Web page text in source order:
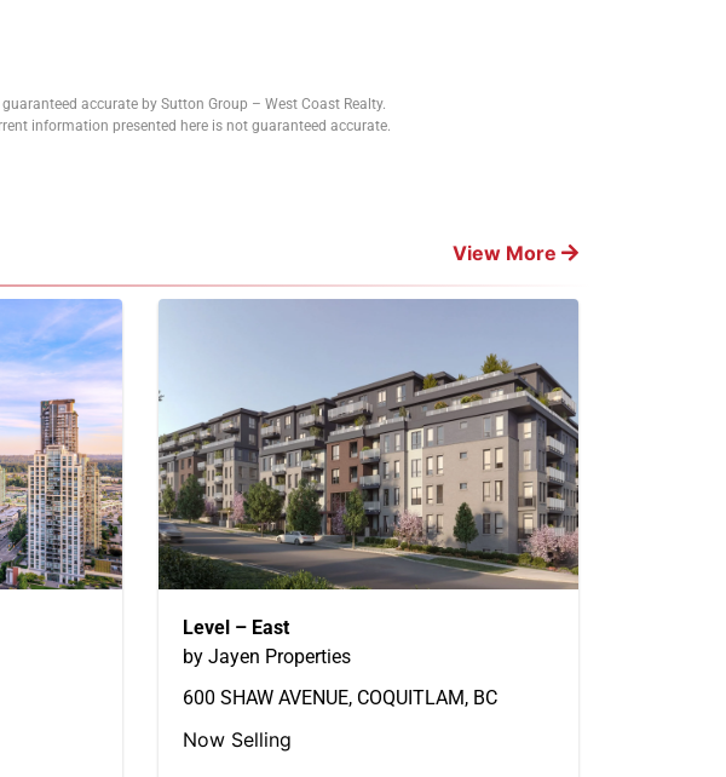
accurate by Sutton Group – West Coast Realty.
information presented here is not guaranteed accurate.
View More
Level – East
by Jayen Properties
600 SHAW AVENUE, COQUITLAM, BC
Now Selling